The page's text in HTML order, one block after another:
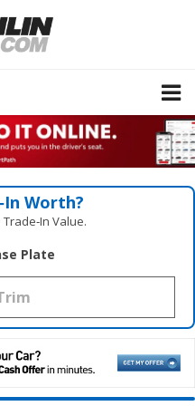
Worth?
Value.
Plate